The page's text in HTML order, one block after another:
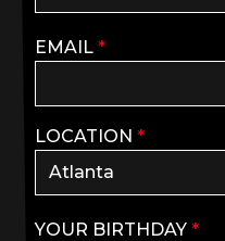
EMAIL *
LOCATION *
YOUR BIRTHDAY *